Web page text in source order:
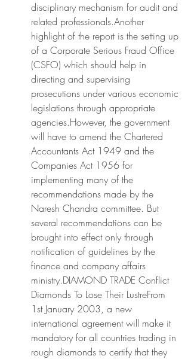
disciplinary mechanism for audit and
related professionals.Another
highlight of the report is the setting up
of a Corporate Serious Fraud Office
(CSFO) which should help in
directing and supervising
prosecutions under various economic
legislations through appropriate
agencies.However, the government
will have to amend the Chartered
Accountants Act 1949 and the
Companies Act 1956 for
implementing many of the
recommendations made by the
Naresh Chandra committee. But
several recommendations can be
brought into effect only through
notification of guidelines by the
finance and company affairs
ministry.DIAMOND TRADE Conflict
Diamonds To Lose Their LustreFrom
1st January 2003, a new
international agreement will make it
mandatory for all countries trading in
rough diamonds to certify that they